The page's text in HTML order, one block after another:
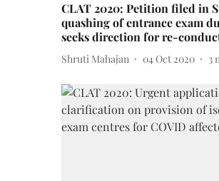
CLAT 2020: Petition filed in
quashing of entrance exam
seeks direction for re-
Shruti Mahajan 04 Oct 2020 3